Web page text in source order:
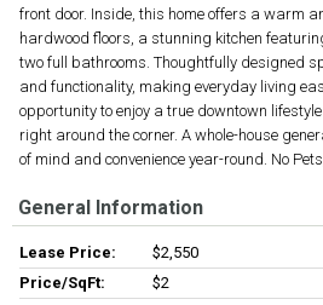
front door. Inside, this home offers a warm
hardwood floors, a stunning kitchen
two full bathrooms. Thoughtfully designed
and functionality, making everyday living
opportunity to enjoy a true downtown
right around the corner. A whole-house
of mind and convenience year-round. No
General Information
Lease Price:
$2,550
Price/SqFt:
$2